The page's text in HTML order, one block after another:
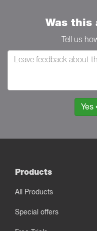
Was
Tell us
Yes
Products
All Products
Special offers